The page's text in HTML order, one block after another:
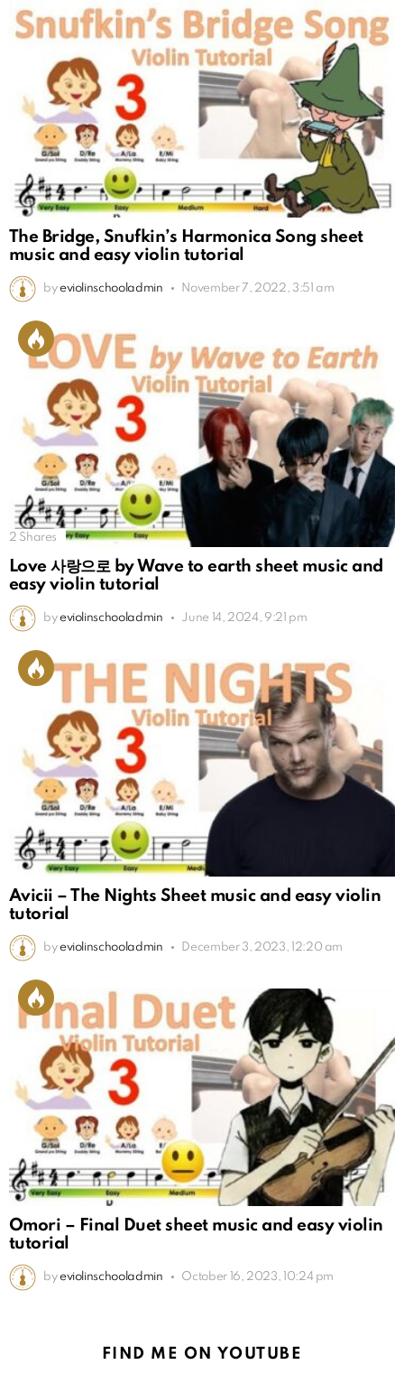
The Bridge, Snufkin’s Harmonica Song sheet
music and easy violin tutorial
by eviolinschooladmin November 7, 2022, 3:51 am
2 Shares
Love 사랑으로 by Wave to earth sheet music and
easy violin tutorial
by eviolinschooladmin June 14, 2024, 9:21 pm
Avicii – The Nights Sheet music and easy violin
tutorial
by eviolinschooladmin December 3, 2023, 12:20 am
Omori – Final Duet sheet music and easy violin
tutorial
by eviolinschooladmin October 16, 2023, 10:24 pm
FIND ME ON YOUTUBE